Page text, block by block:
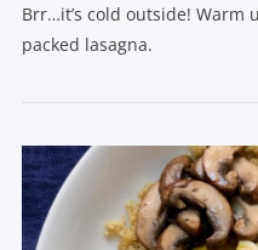
Brr…it’s cold outside! Warm
packed lasagna.